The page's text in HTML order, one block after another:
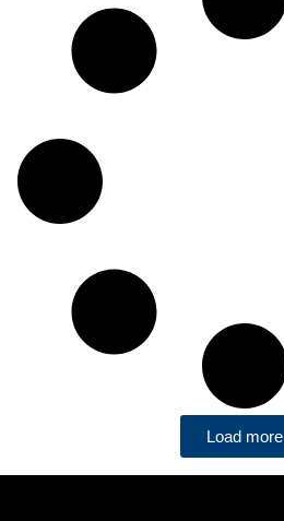
Load more